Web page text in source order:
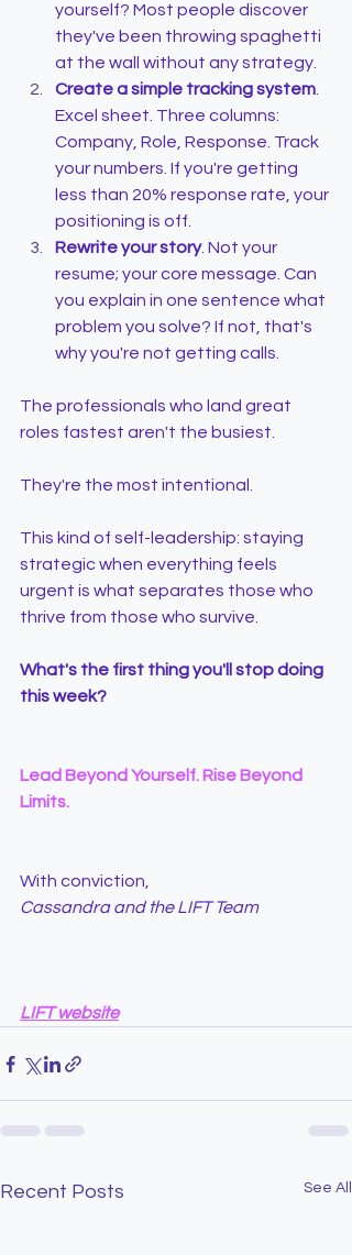
yourself? Most people discover
they've been throwing spaghetti
at the wall without any strategy.
Create a simple tracking system
Excel sheet. Three columns:
Company, Role, Response. Track
your numbers. If you're getting
less than 20% response rate, your
positioning is off.
Rewrite your story. Not your
resume; your core message. Can
you explain in one sentence what
problem you solve? If not, that's
why you're not getting calls.
The professionals who land great
roles fastest aren't the busiest.
They're the most intentional.
This kind of self-leadership: staying
strategic when everything feels
urgent is what separates those who
thrive from those who survive.
What's the first thing you'll stop doing
this week?
Lead Beyond Yourself. Rise Beyond
Limits.
With conviction,
Cassandra and the LIFT Team
LIFT website
Recent Posts See All